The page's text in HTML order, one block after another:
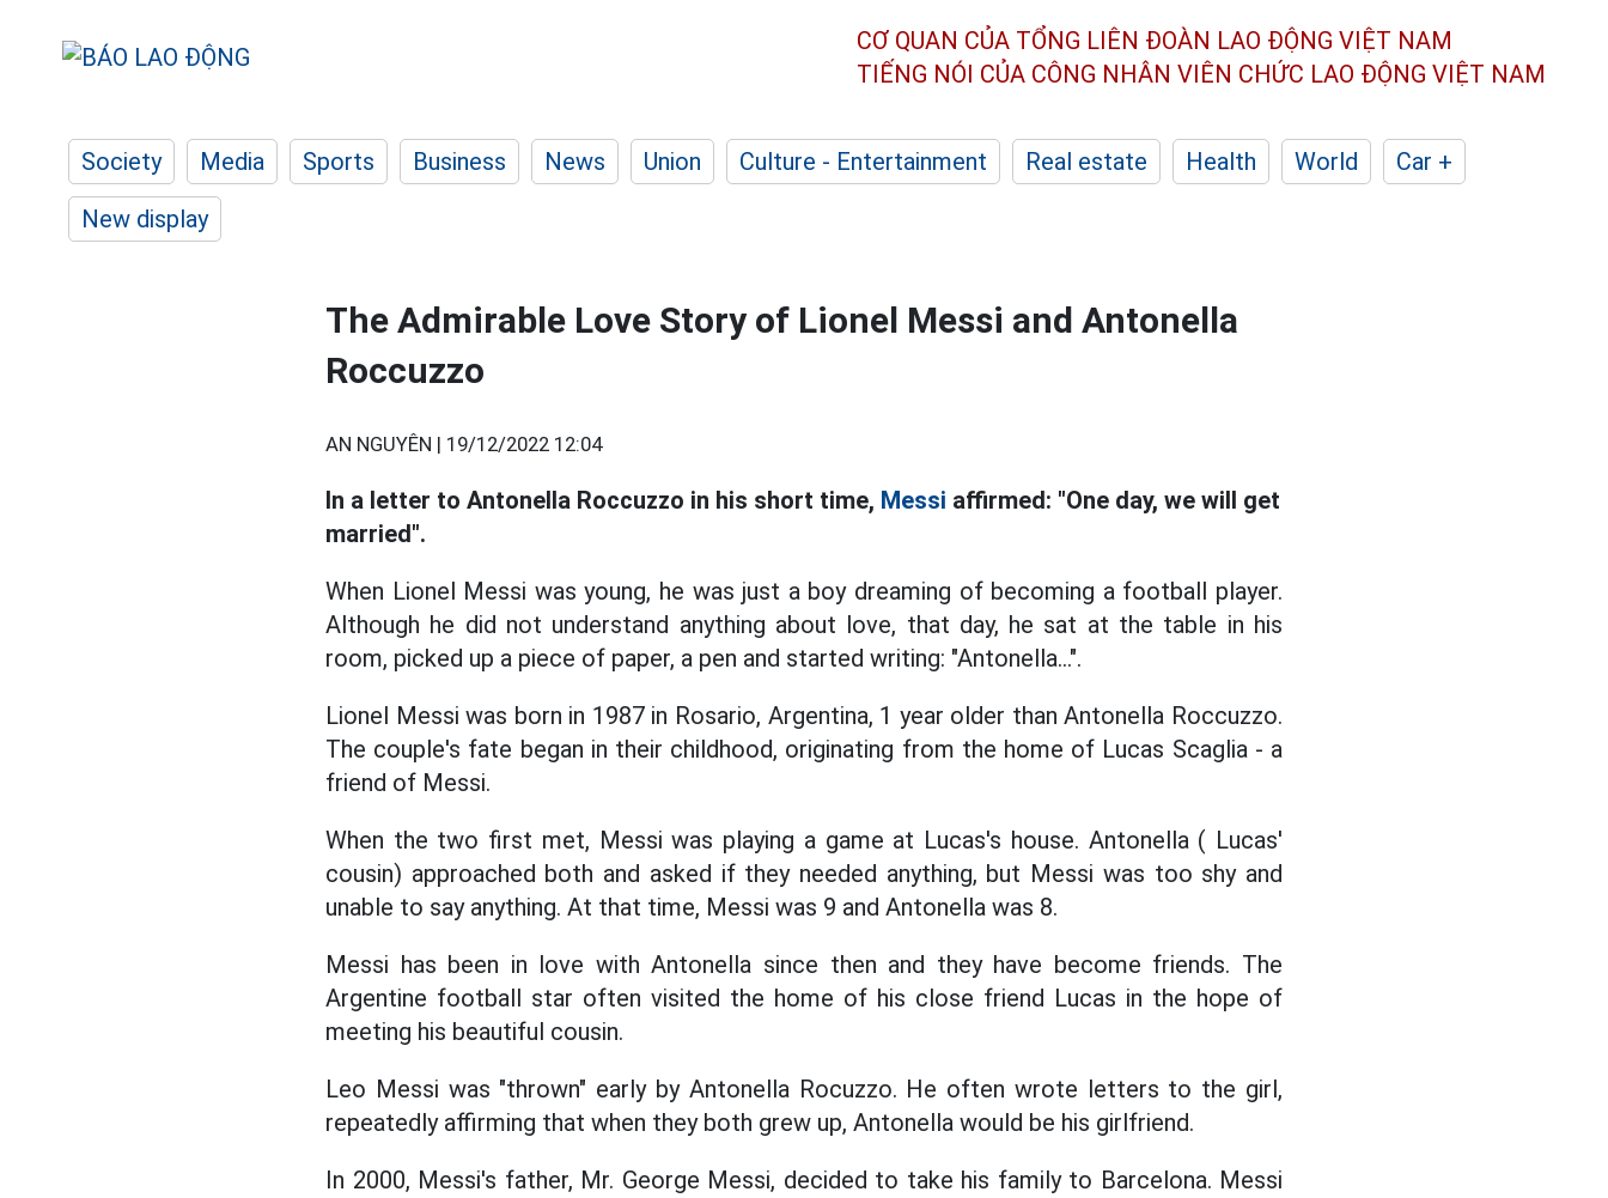
CƠ QUAN CỦA TỔNG LIÊN ĐOÀN LAO ĐỘNG VIỆT NAM
TIẾNG NÓI CỦA CÔNG NHÂN VIÊN CHỨC LAO ĐỘNG VIỆT NAM
Society Media Sports Business News Union Culture - Entertainment Real estate Health World
Car +
New display
The Admirable Love Story of Lionel Messi and Antonella
Roccuzzo
AN NGUYÊN | 19/12/2022 12:04
In a letter to Antonella Roccuzzo in his short time, Messi affirmed: "One day, we will get
married".
When Lionel Messi was young, he was just a boy dreaming of becoming a football player.
Although he did not understand anything about love, that day, he sat at the table in his
room, picked up a piece of paper, a pen and started writing: "Antonella...".
Lionel Messi was born in 1987 in Rosario, Argentina, 1 year older than Antonella Roccuzzo.
The couple's fate began in their childhood, originating from the home of Lucas Scaglia - a
friend of Messi.
When the two first met, Messi was playing a game at Lucas's house. Antonella ( Lucas'
cousin) approached both and asked if they needed anything, but Messi was too shy and
unable to say anything. At that time, Messi was 9 and Antonella was 8.
Messi has been in love with Antonella since then and they have become friends. The
Argentine football star often visited the home of his close friend Lucas in the hope of
meeting his beautiful cousin.
Leo Messi was "thrown" early by Antonella Rocuzzo. He often wrote letters to the girl,
repeatedly affirming that when they both grew up, Antonella would be his girlfriend.
In 2000, Messi's father, Mr. George Messi, decided to take his family to Barcelona. Messi